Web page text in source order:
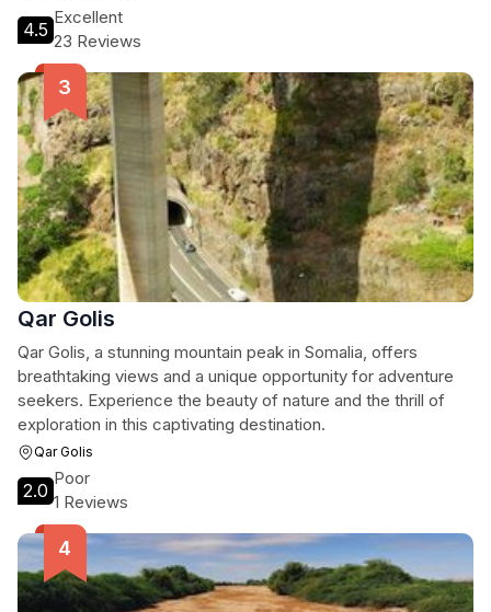
4.5
Excellent
23 Reviews
Qar Golis
Qar Golis, a stunning mountain peak in Somalia, offers
breathtaking views and a unique opportunity for adventure
seekers. Experience the beauty of nature and the thrill of
exploration in this captivating destination.
Qar Golis
2.0
Poor
1 Reviews